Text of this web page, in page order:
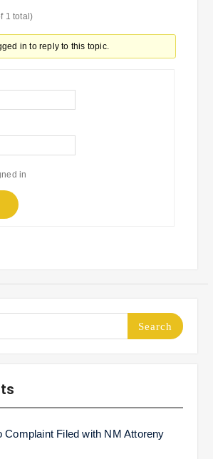
1 total)
in to reply to this topic.
in
Complaint Filed with NM Attoreny